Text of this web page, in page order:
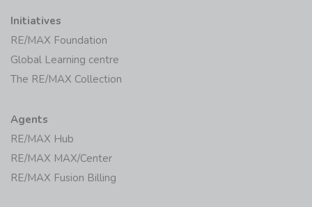
Initiatives
RE/MAX Foundation
Global Learning centre
The RE/MAX Collection
Agents
RE/MAX Hub
RE/MAX MAX/Center
RE/MAX Fusion Billing